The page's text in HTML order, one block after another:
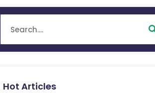
Hot Articles